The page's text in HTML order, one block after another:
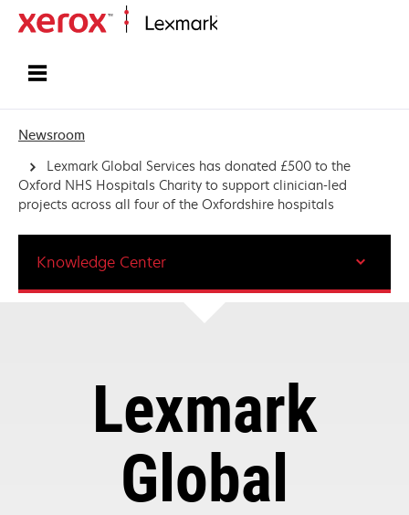
Newsroom
Lexmark Global Services has donated £500 to the
Oxford NHS Hospitals Charity to support clinician-led
projects across all four of the Oxfordshire hospitals
Lexmark
Global
Knowledge Center